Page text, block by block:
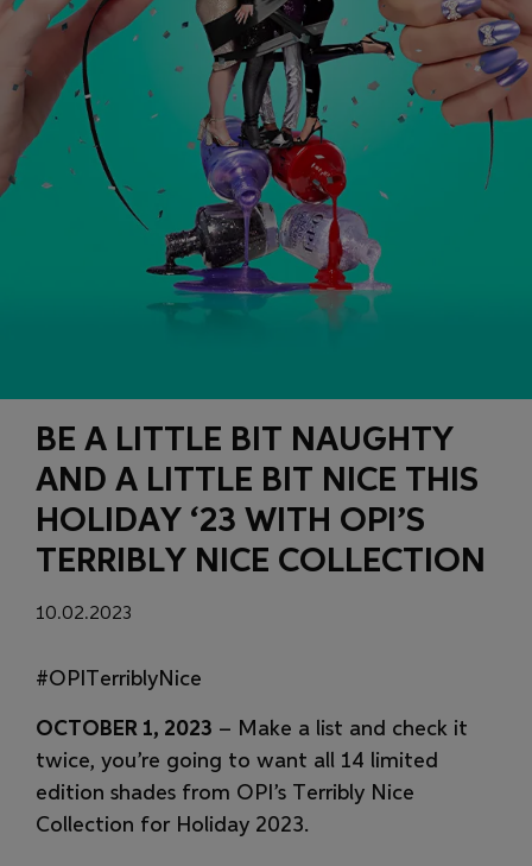
BE A LITTLE BIT NAUGHTY
AND A LITTLE BIT NICE THIS
HOLIDAY ‘23 WITH OPI’S
TERRIBLY NICE COLLECTION
10.02.2023
#OPITerriblyNice
OCTOBER 1, 2023 – Make a list and check it
twice, you’re going to want all 14 limited
edition shades from OPI’s Terribly Nice
Collection for Holiday 2023.